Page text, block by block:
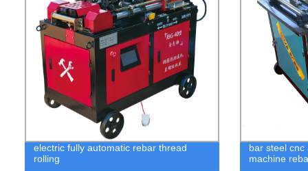
electric fully automatic rebar thread
rolling
bar steel cnc
machine